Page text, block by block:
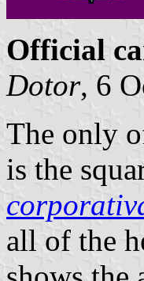
Official
Dotor, 6
The only
is the
all of the